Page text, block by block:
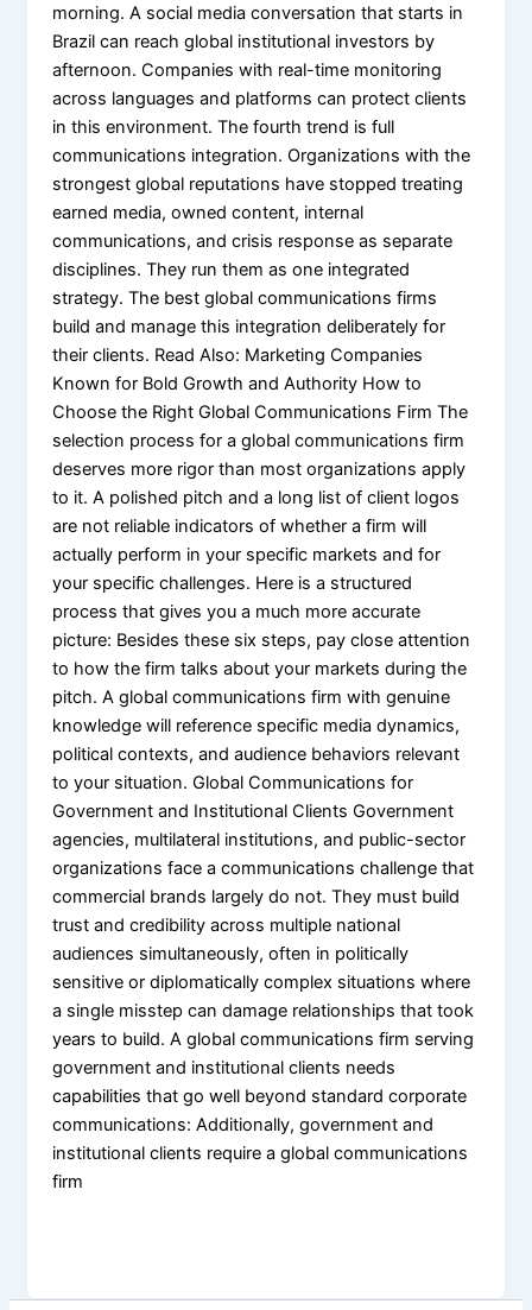
morning. A social media conversation that starts in
Brazil can reach global institutional investors by
afternoon. Companies with real-time monitoring
across languages and platforms can protect clients
in this environment. The fourth trend is full
communications integration. Organizations with the
strongest global reputations have stopped treating
earned media, owned content, internal
communications, and crisis response as separate
disciplines. They run them as one integrated
strategy. The best global communications firms
build and manage this integration deliberately for
their clients. Read Also: Marketing Companies
Known for Bold Growth and Authority How to
Choose the Right Global Communications Firm The
selection process for a global communications firm
deserves more rigor than most organizations apply
to it. A polished pitch and a long list of client logos
are not reliable indicators of whether a firm will
actually perform in your specific markets and for
your specific challenges. Here is a structured
process that gives you a much more accurate
picture: Besides these six steps, pay close attention
to how the firm talks about your markets during the
pitch. A global communications firm with genuine
knowledge will reference specific media dynamics,
political contexts, and audience behaviors relevant
to your situation. Global Communications for
Government and Institutional Clients Government
agencies, multilateral institutions, and public-sector
organizations face a communications challenge that
commercial brands largely do not. They must build
trust and credibility across multiple national
audiences simultaneously, often in politically
sensitive or diplomatically complex situations where
a single misstep can damage relationships that took
years to build. A global communications firm serving
government and institutional clients needs
capabilities that go well beyond standard corporate
communications: Additionally, government and
institutional clients require a global communications
firm